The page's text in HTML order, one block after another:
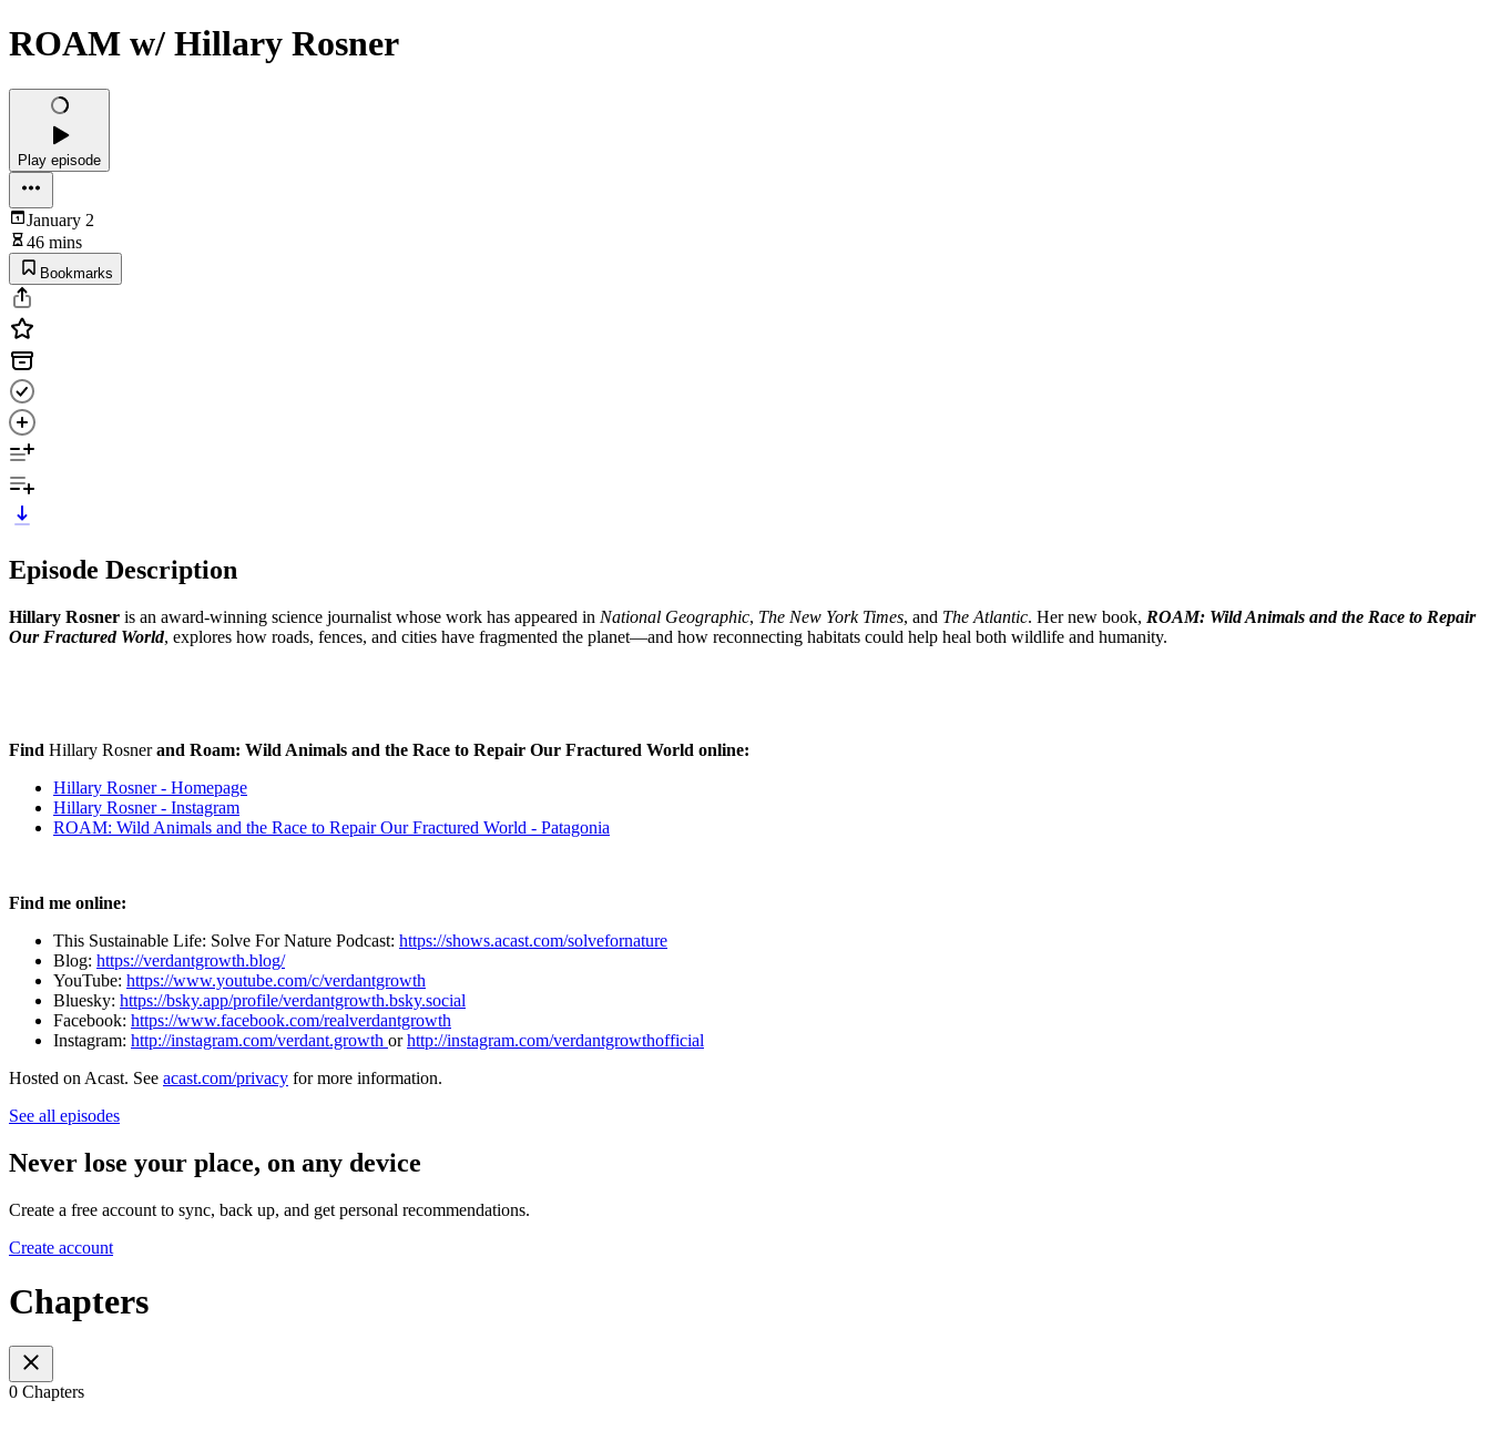
ROAM w/ Hillary Rosner
Play episode
January 2
46 mins
Bookmarks
Episode Description
Hillary Rosner is an award-winning science journalist whose work has appeared in National Geographic, The New York Times, and The Atlantic. Her new book, ROAM: Wild Animals and the Race to Repair
Our Fractured World, explores how roads, fences, and cities have fragmented the planet—and how reconnecting habitats could help heal both wildlife and humanity.
Find Hillary Rosnerand Roam: Wild Animals and the Race to Repair Our Fractured World online:
Hillary Rosner - Homepage
Hillary Rosner - Instagram
ROAM: Wild Animals and the Race to Repair Our Fractured World - Patagonia
Find me online:
This Sustainable Life: Solve For Nature Podcast: ⁠⁠⁠⁠⁠⁠⁠⁠⁠ https://shows.acast.com/solvefornature
Blog: ⁠⁠⁠⁠⁠⁠⁠⁠⁠https://verdantgrowth.blog/⁠⁠⁠⁠⁠⁠⁠⁠⁠
YouTube: ⁠⁠⁠⁠⁠⁠⁠⁠⁠https://www.youtube.com/c/verdantgrowth⁠⁠⁠⁠⁠⁠⁠⁠⁠
Bluesky: https://bsky.app/profile/verdantgrowth.bsky.social
Facebook: ⁠⁠⁠⁠⁠⁠⁠⁠⁠https://www.facebook.com/realverdantgrowth⁠⁠⁠⁠⁠⁠⁠⁠⁠
Instagram: ⁠⁠⁠⁠⁠⁠⁠⁠⁠http://instagram.com/verdant.growth ⁠⁠⁠⁠⁠⁠⁠⁠⁠ or⁠⁠⁠⁠⁠⁠⁠⁠⁠http://instagram.com/verdantgrowthofficial
Hosted on Acast. See acast.com/privacy for more information.
See all episodes
Never lose your place, on any device
Create a free account to sync, back up, and get personal recommendations.
Create account
Chapters
0 Chapters